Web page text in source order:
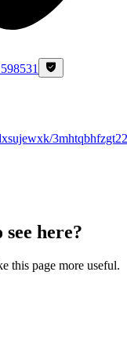
3mhtqbhfzgt22
here?
this page more useful.